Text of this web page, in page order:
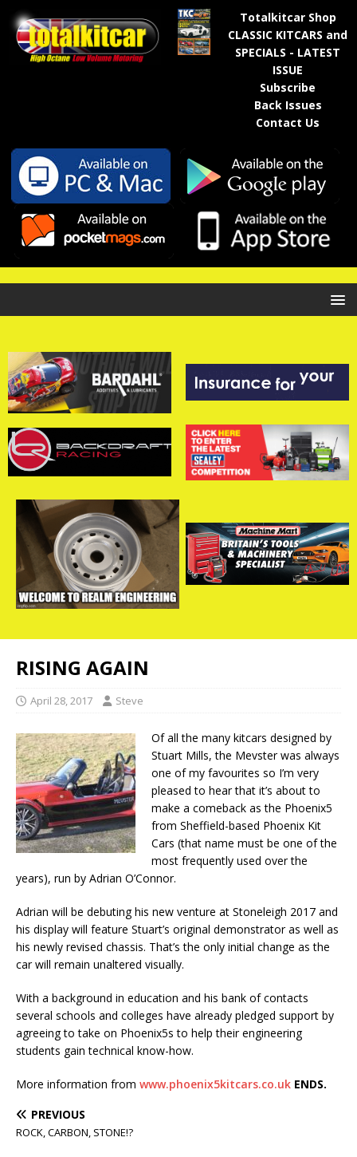
Totalkitcar Shop
CLASSIC KITCARS and
SPECIALS - LATEST
ISSUE
Subscribe
Back Issues
Contact Us
RISING AGAIN
April 28, 2017 Steve
Of all the many kitcars designed by
Stuart Mills, the Mevster was always
one of my favourites so I’m very
pleased to hear that it’s about to
make a comeback as the Phoenix5
from Sheffield-based Phoenix Kit
Cars (that name must be one of the
most frequently used over the
years), run by Adrian O’Connor.
Adrian will be debuting his new venture at Stoneleigh 2017 and
his display will feature Stuart’s original demonstrator as well as
his newly revised chassis. That’s the only initial change as the
car will remain unaltered visually.
With a background in education and his bank of contacts
several schools and colleges have already pledged support by
agreeing to take on Phoenix5s to help their engineering
students gain technical know-how.
More information from www.phoenix5kitcars.co.uk ENDS.
PREVIOUS
ROCK, CARBON, STONE!?